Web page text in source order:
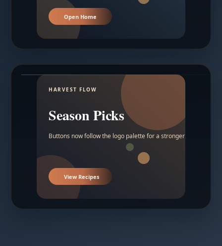
Open Home
HARVEST FLOW
Season Picks
Buttons now follow the logo palette for a stronger contrast.
View Recipes